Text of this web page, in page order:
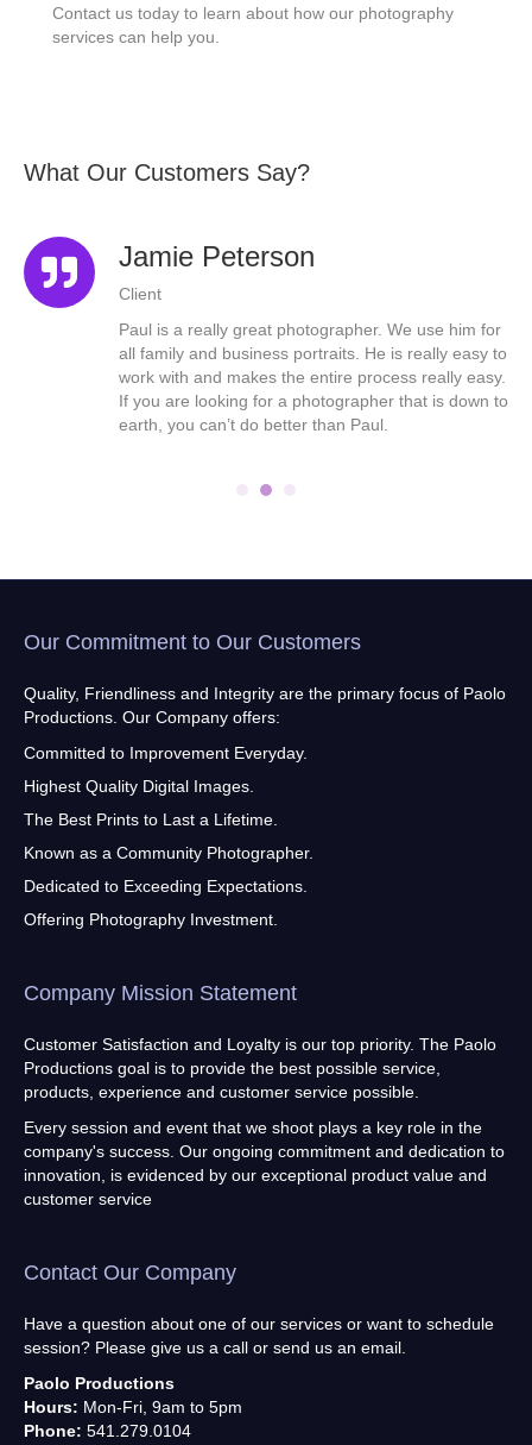
Contact us today to learn about how our photography
services can help you.
What Our Customers Say?
Jamie Peterson
Client
Paul is a really great photographer. We use him for
all family and business portraits. He is really easy to
work with and makes the entire process really easy.
If you are looking for a photographer that is down to
earth, you can’t do better than Paul.
Our Commitment to Our Customers
Quality, Friendliness and Integrity are the primary focus of Paolo
Productions. Our Company offers:
Committed to Improvement Everyday.
Highest Quality Digital Images.
The Best Prints to Last a Lifetime.
Known as a Community Photographer.
Dedicated to Exceeding Expectations.
Offering Photography Investment.
Company Mission Statement
Customer Satisfaction and Loyalty is our top priority. The Paolo
Productions goal is to provide the best possible service,
products, experience and customer service possible.
Every session and event that we shoot plays a key role in the
company's success. Our ongoing commitment and dedication to
innovation, is evidenced by our exceptional product value and
customer service
Contact Our Company
Have a question about one of our services or want to schedule
session? Please give us a call or send us an email.
Paolo Productions
Hours: Mon-Fri, 9am to 5pm
Phone: 541.279.0104